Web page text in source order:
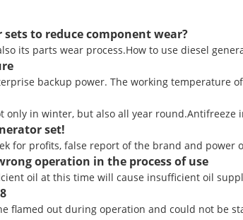
to reduce component wear?
its parts wear process.How to use diesel
backup power. The working
only in winter, but also all year
set!
for profits, false report of the brand and
operation in the process of use
oil at this time will cause insufficient oil
flamed out during operation and could not be